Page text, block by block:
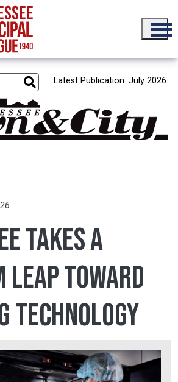
Latest Publication: July 2026
takes a
leap toward
technology